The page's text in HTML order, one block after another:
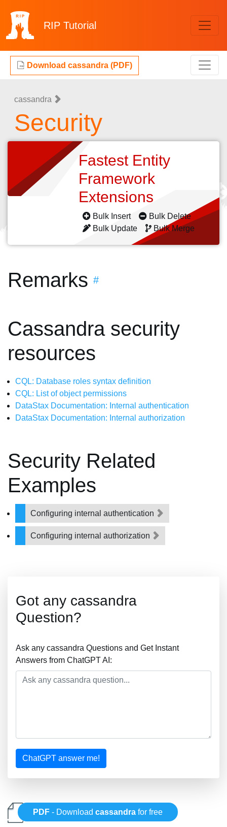
RIP Tutorial
Download cassandra (PDF)
cassandra
Security
Fastest Entity
Framework
Extensions
Bulk Insert
Bulk Delete
Bulk Update
Bulk Merge
Remarks #
Cassandra security
resources
CQL: Database roles syntax definition
CQL: List of object permissions
DataStax Documentation: Internal authentication
DataStax Documentation: Internal authorization
Security Related
Examples
Configuring internal authentication
Configuring internal authorization
Got any cassandra
Question?
Ask any cassandra Questions and Get Instant
Answers from ChatGPT AI:
ChatGPT answer me!
PDF - Downloadcassandra for free